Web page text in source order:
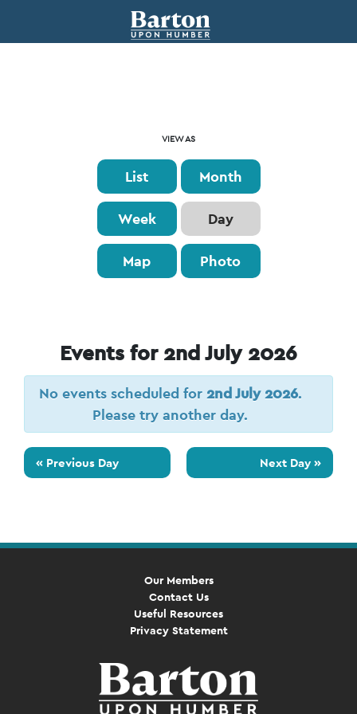
Views
Navigation
VIEW AS
List Month
Week Day
Map Photo
Events for 2nd July 2026
No events scheduled for 2nd July 2026.
Please try another day.
« Previous Day Next Day »
Our Members
Contact Us
Useful Resources
Privacy Statement